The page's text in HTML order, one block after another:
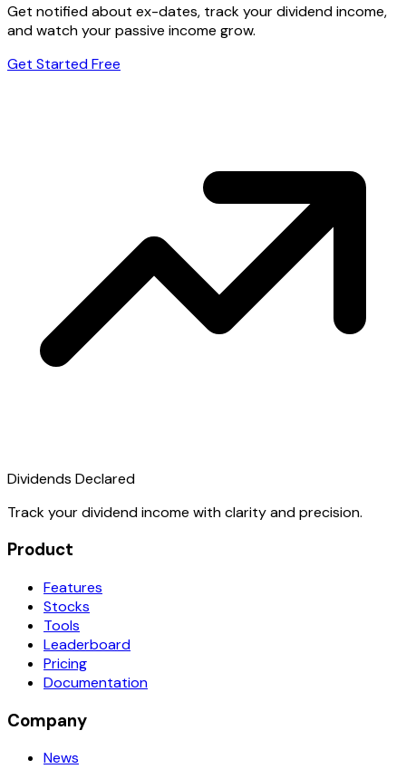
Get notified about ex-dates, track your dividend income,
and watch your passive income grow.
Get Started Free
Dividends Declared
Track your dividend income with clarity and precision.
Product
Features
Stocks
Tools
Leaderboard
Pricing
Documentation
Company
News